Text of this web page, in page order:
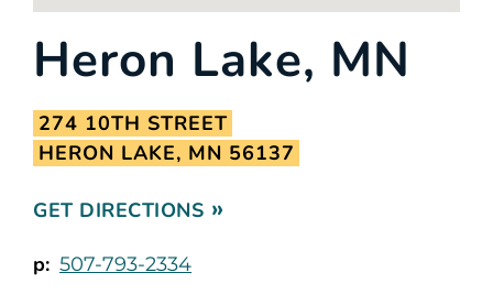
Heron Lake, MN
274 10TH STREET
HERON LAKE, MN 56137
GET DIRECTIONS
p: 507-793-2334